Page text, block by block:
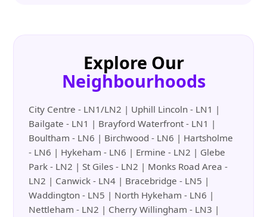
Explore Our
Neighbourhoods
City Centre - LN1/LN2 | Uphill Lincoln - LN1 |
Bailgate - LN1 | Brayford Waterfront - LN1 |
Boultham - LN6 | Birchwood - LN6 | Hartsholme
- LN6 | Hykeham - LN6 | Ermine - LN2 | Glebe
Park - LN2 | St Giles - LN2 | Monks Road Area -
LN2 | Canwick - LN4 | Bracebridge - LN5 |
Waddington - LN5 | North Hykeham - LN6 |
Nettleham - LN2 | Cherry Willingham - LN3 |